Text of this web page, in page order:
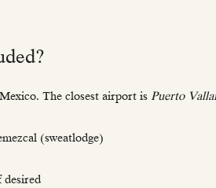
The closest airport is Puerto
(sweatlodge)
desired